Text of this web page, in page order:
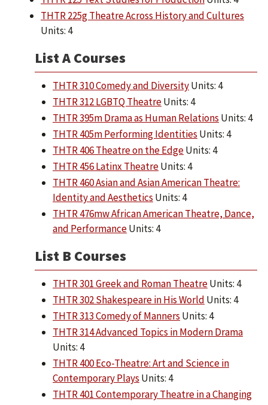
THTR 225g Theatre Across History and Cultures
Units: 4
List A Courses
THTR 310 Comedy and DiversityUnits: 4
THTR 312 LGBTQ TheatreUnits: 4
THTR 395m Drama as Human Relations Units: 4
THTR 405m Performing Identities Units: 4
THTR 406 Theatre on the EdgeUnits: 4
THTR 456 Latinx TheatreUnits: 4
THTR 460 Asian and Asian American Theatre:
Identity and Aesthetics Units: 4
THTR 476mw African American Theatre, Dance,
and PerformanceUnits: 4
List B Courses
THTR 301 Greek and Roman TheatreUnits: 4
THTR 302 Shakespeare in His World Units: 4
THTR 313 Comedy of Manners Units: 4
THTR 314 Advanced Topics in Modern Drama
Units: 4
THTR 400 Eco-Theatre: Art and Science in
Contemporary Plays Units: 4
THTR 401 Contemporary Theatre in a Changing